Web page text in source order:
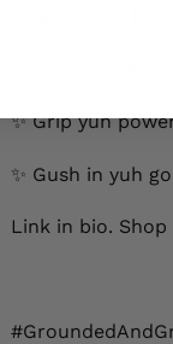
✨ Grip yuh
✨ Gush in yuh
Link in bio.